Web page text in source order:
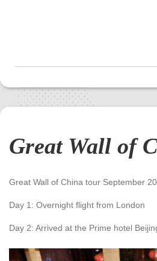
Great Wall of
Great Wall of China tour September
Day 1: Overnight flight from London
Day 2: Arrived at the Prime hotel